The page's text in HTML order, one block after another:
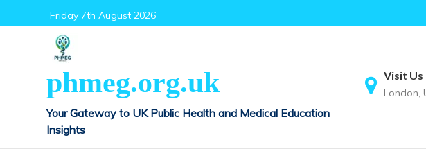
to
Friday 7th August 2026
phmeg.org.uk
Your Gateway to UK Public Health and Medical Education
Insights
Visit Us
London,